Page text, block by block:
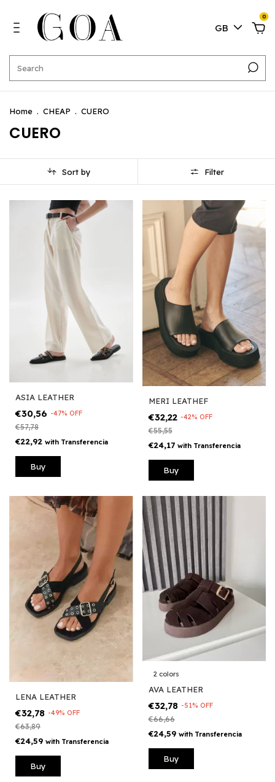
GB
0
Home . CHEAP . CUERO
CUERO
Sort by Filter
ASIA LEATHER
€30,56 -47% OFF
€57,78
€22,92 with Transferencia
Buy
MERI LEATHEF
€32,22 -42% OFF
€55,55
€24,17 with Transferencia
Buy
LENA LEATHER
€32,78 -49% OFF
€63,89
€24,59 with Transferencia
Buy
2 colors
AVA LEATHER
€32,78 -51% OFF
€66,66
€24,59 with Transferencia
Buy